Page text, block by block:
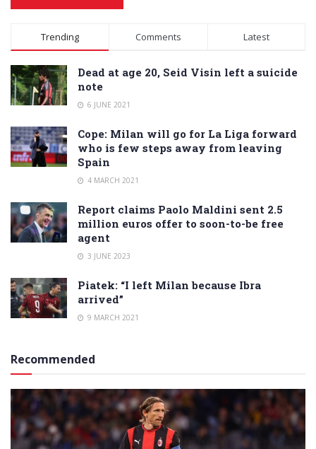
Alternative:
Trending Comments Latest
Dead at age 20, Seid Visin left a suicide
note
6 JUNE 2021
Cope: Milan will go for La Liga forward
who is few steps away from leaving
Spain
4 MARCH 2021
Report claims Paolo Maldini sent 2.5
million euros offer to soon-to-be free
agent
3 JUNE 2023
Piatek: “I left Milan because Ibra
arrived”
9 MARCH 2021
Recommended